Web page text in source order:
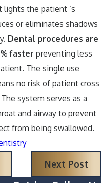
lights the patient ‘s
or eliminates shadows
Dental procedures are
faster preventing less
The single use
no risk of patient cross
system serves as a
and airway to prevent
from being swallowed.
Next Post